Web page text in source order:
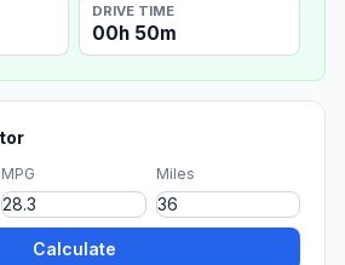
DRIVE TIME
00h 50m
MPG Miles
Calculate